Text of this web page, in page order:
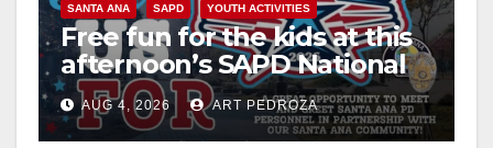
SANTA ANA SAPD YOUTH ACTIVITIES
Free fun for the kids at this
afternoon’s SAPD National
Night Out at Jerome Park
AUG 4, 2026 ART PEDROZA